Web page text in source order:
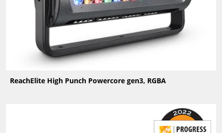
ReachElite High Punch Powercore gen3, RGBA